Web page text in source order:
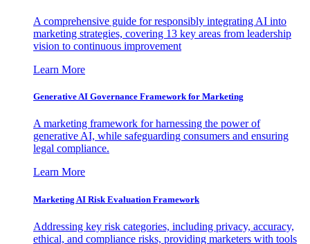
A comprehensive guide for responsibly integrating AI into
marketing strategies, covering 13 key areas from leadership
vision to continuous improvement
Learn More
Generative AI Governance Framework for Marketing
A marketing framework for harnessing the power of
generative AI, while safeguarding consumers and ensuring
legal compliance.
Learn More
Marketing AI Risk Evaluation Framework
Addressing key risk categories, including privacy, accuracy,
ethical, and compliance risks, providing marketers with tools